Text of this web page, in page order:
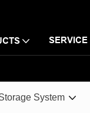
SERVICE
System